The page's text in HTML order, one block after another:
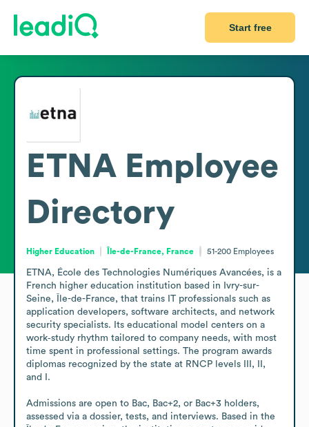
Start free
ETNA Employee
Directory
Higher Education Île-de-France, France 51-200 Employees
ETNA, École des Technologies Numériques Avancées, is a
French higher education institution based in Ivry-sur-
Seine, Île-de-France, that trains IT professionals such as
application developers, software architects, and network
security specialists. Its educational model centers on a
work‑study rhythm tailored to company needs, with most
time spent in professional settings. The program awards
diplomas recognized by the state at RNCP levels III, II,
and I.
Admissions are open to Bac, Bac+2, or Bac+3 holders,
assessed via a dossier, tests, and interviews. Based in the